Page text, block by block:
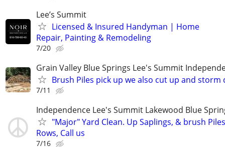
Lee’s Summit
Licensed & Insured Handyman | Home
Repair, Painting & Remodeling
7/20
Grain Valley Blue Springs Lee's Summit
Brush Piles pick up we also cut up and storm
7/11
Independence Lee's Summit Lakewood Blue
"Major" Yard Clean. Up Saplings, & brush
Rows, Call us
7/16